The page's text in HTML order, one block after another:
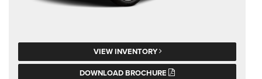
VIEW INVENTORY
DOWNLOAD BROCHURE